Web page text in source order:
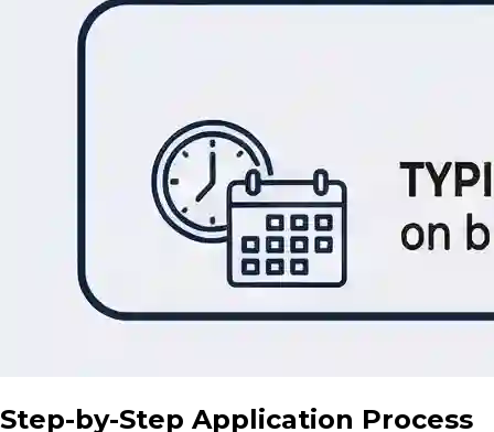
Step-by-Step Application Process